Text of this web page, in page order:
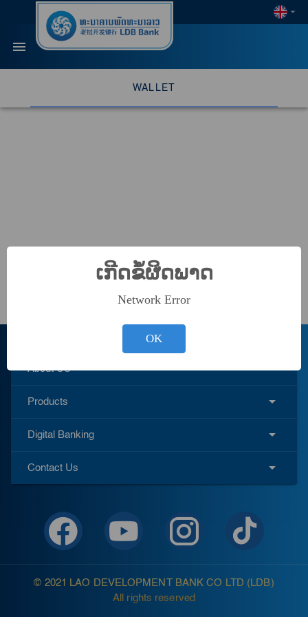
WALLET
About US
Products
Digital Banking
Contact Us
© 2021 LAO DEVELOPMENT BANK CO LTD (LDB)
All rights reserved
ເກີດຂໍ້ຜິດພາດ
Network Error
OK